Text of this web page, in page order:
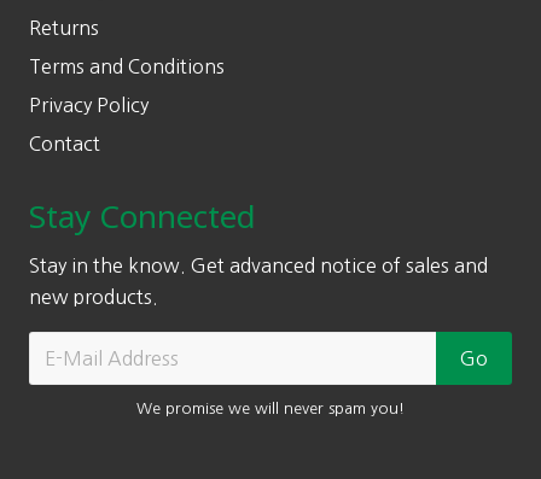
Returns
Terms and Conditions
Privacy Policy
Contact
Stay Connected
Stay in the know. Get advanced notice of sales and
new products.
We promise we will never spam you!